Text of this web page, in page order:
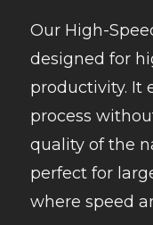
Our High-
designed for
productivity. It
process
quality of the
perfect for
where speed